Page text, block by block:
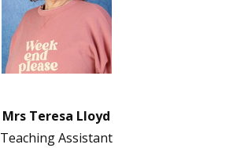
Mrs Teresa Lloyd
Teaching Assistant